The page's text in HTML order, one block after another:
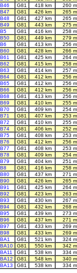
G81 418 km
260
G81 426 km
265
G81 427 km
265
G81 443 km
275
G81 416 km
258
G81 449 km
279
G81 413 km
256
G81 428 km
266
G81 425 km
264
G81 415 km
258
G81 414 km
257
G81 412 km
256
G81 412 km
256
G81 412 km
256
G81 413 km
256
G81 410 km
255
G81 409 km
254
G81 407 km
253
G81 410 km
255
G81 406 km
252
G81 408 km
253
G81 412 km
256
G81 408 km
253
G81 409 km
254
G81 404 km
251
G81 416 km
258
G81 437 km
271
G81 426 km
265
G81 425 km
264
G81 423 km
263
G81 430 km
267
G81 432 km
268
G81 439 km
273
G81 437 km
271
G81 433 km
269
G81 433 km
269
G81 521 km
324
G81 550 km
342
G81 538 km
334
G81 548 km
340
G81 538 km 334